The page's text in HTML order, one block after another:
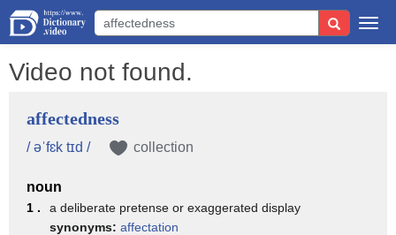
Video not found.
affectedness
/ əˈfɛk tɪd / collection
noun
1 .
a deliberate pretense or exaggerated display
synonyms: affectation